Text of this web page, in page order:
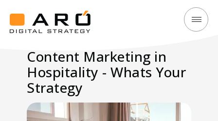
Digital
Strategy
Content
Hospitality
Content Marketing in
Hospitality - Whats Your
Strategy